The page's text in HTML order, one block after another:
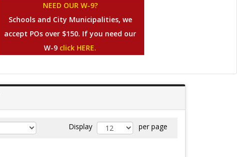
NEED OUR W-9?
Schools and City Municipalities, we
accept POs over $150. If you need our
W-9 click HERE.
Display per page